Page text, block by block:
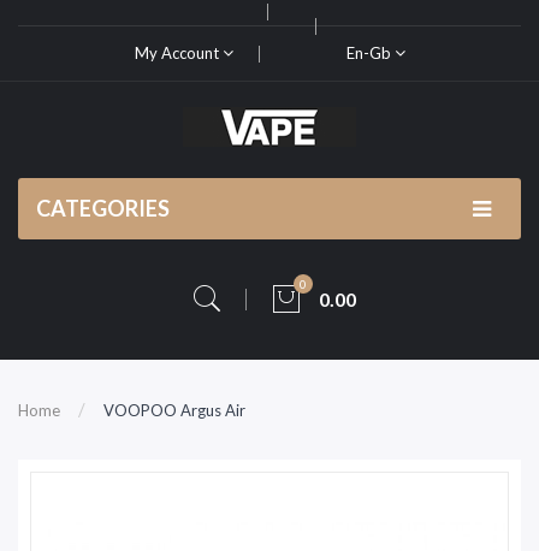
My Account En-Gb
CATEGORIES
0
0.00
Home VOOPOO Argus Air